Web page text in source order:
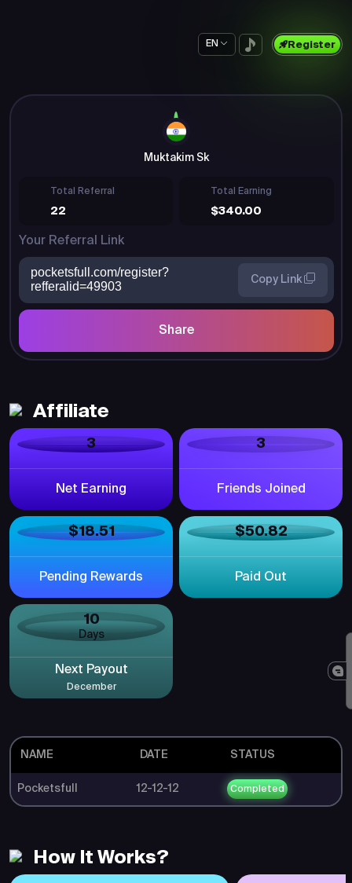
EN Register
Muktakim Sk
Total Referral
22
Total Earning
$340.00
Your Referral Link
pocketsfull.com/register?
refferalid=49903
Copy Link
Share
Affiliate
3
Net Earning
3
Friends Joined
$18.51
Pending Rewards
$50.82
Paid Out
10
Days
Next Payout
December
NAME DATE STATUS
Pocketsfull 12-12-12 Completed
How It Works?